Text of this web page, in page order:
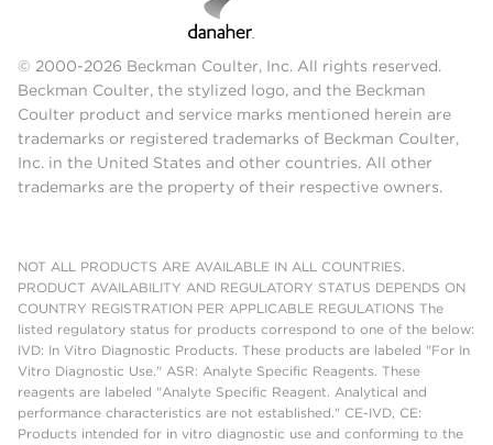
© 2000-2026 Beckman Coulter, Inc. All rights reserved.
Beckman Coulter, the stylized logo, and the Beckman
Coulter product and service marks mentioned herein are
trademarks or registered trademarks of Beckman Coulter,
Inc. in the United States and other countries. All other
trademarks are the property of their respective owners.
NOT ALL PRODUCTS ARE AVAILABLE IN ALL COUNTRIES.
PRODUCT AVAILABILITY AND REGULATORY STATUS DEPENDS ON
COUNTRY REGISTRATION PER APPLICABLE REGULATIONS The
listed regulatory status for products correspond to one of the below:
IVD: In Vitro Diagnostic Products. These products are labeled "For In
Vitro Diagnostic Use." ASR: Analyte Specific Reagents. These
reagents are labeled "Analyte Specific Reagent. Analytical and
performance characteristics are not established." CE-IVD, CE:
Products intended for in vitro diagnostic use and conforming to the